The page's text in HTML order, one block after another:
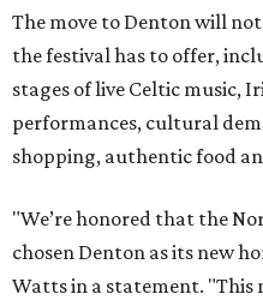
The move to Denton will
the festival has to offer,
stages of live Celtic music,
performances, cultural
shopping, authentic food
"We’re honored that the
chosen Denton as its new
Watts in a statement. "This